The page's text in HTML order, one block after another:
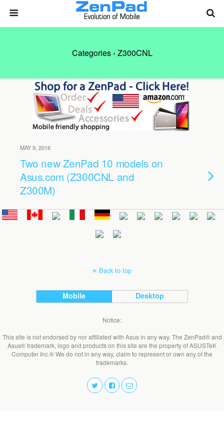
Categories › Z300CNL
MAY 9, 2016
Two new ZenPad 10 models on
Asus.com (Z300CNL and
Z300M)
Back to top
Mobile Desktop
Notice:
This site is not endorsed by nor affiliated with Asus in any way. The ZenPad® and
Asus® trademark, logo and products on this site are the property of ASUSTeK
Computer Inc.® We do not in any way, claim to represent or own any of the
trademarks.